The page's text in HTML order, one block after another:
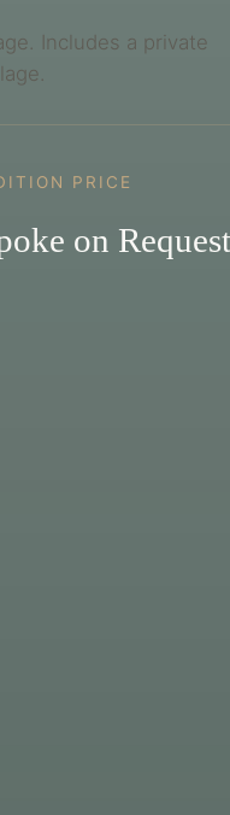
Includes a private
PRICE
on Request